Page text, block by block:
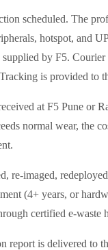
scheduled. The
hotspot, and
supplied by F5.
is provided to
at F5 Pune or
normal wear, the
re-imaged,
(4+ years, or
certified e-waste
report is delivered to